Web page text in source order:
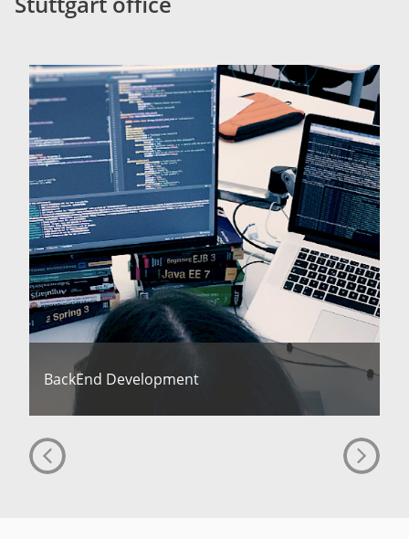
BackEnd Development